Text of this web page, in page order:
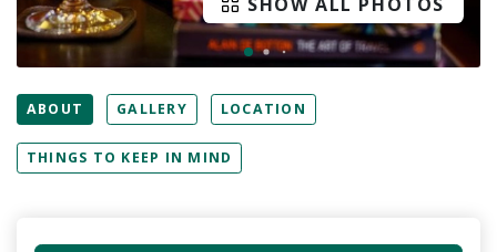
ABOUT GALLERY LOCATION
THINGS TO KEEP IN MIND